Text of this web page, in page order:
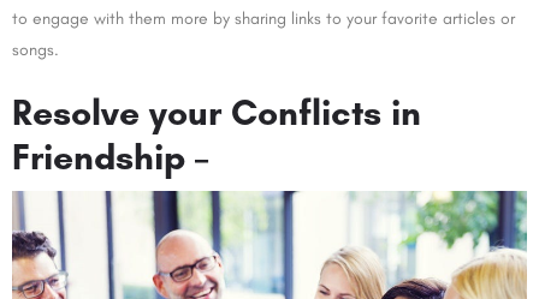
to engage with them more by sharing links to your favorite articles or
songs.
Resolve your Conflicts in
Friendship –